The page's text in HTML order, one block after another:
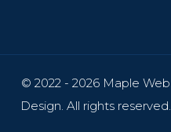
© 2022 - 2026 Maple Web
Design. All rights reserved.